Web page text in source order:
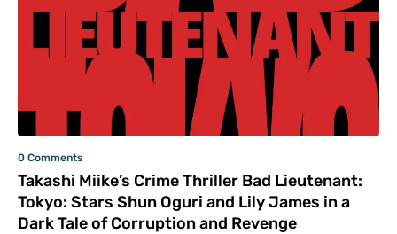
0 Comments
Takashi Miike’s Crime Thriller Bad Lieutenant:
Tokyo: Stars Shun Oguri and Lily James in a
Dark Tale of Corruption and Revenge